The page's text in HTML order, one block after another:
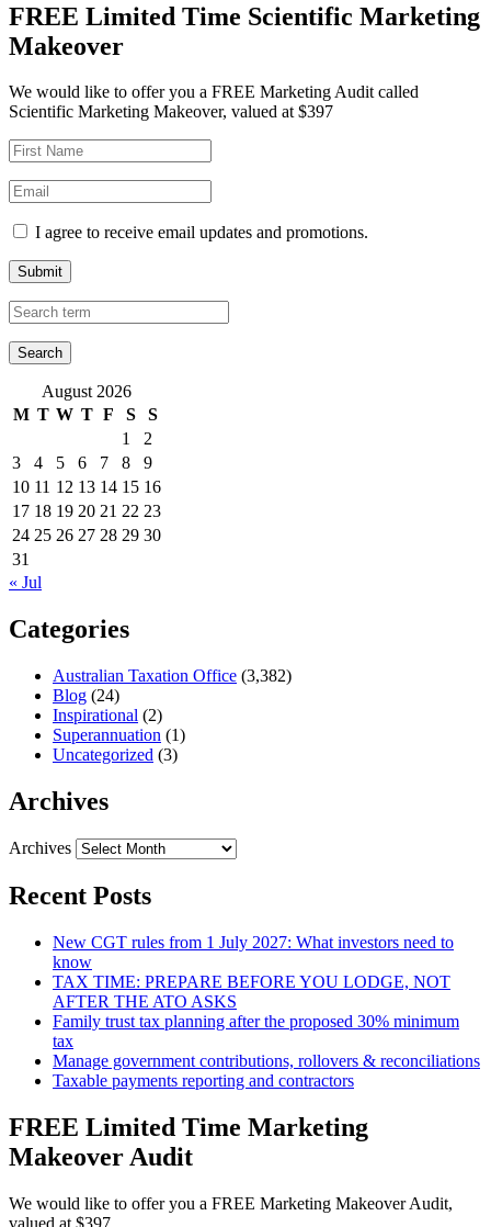
FREE Limited Time Scientific Marketing
Makeover
We would like to offer you a FREE Marketing Audit called
Scientific Marketing Makeover, valued at $397
I agree to receive email updates and promotions.
Submit
August 2026
M T W T F S
S
1
2
3
4 5 6 7 8
9
10 11 12 13 14 15 16
17 18 19 20 21 22 23
24 25 26 27 28 29 30
31
« Jul
Categories
Australian Taxation Office (3,382)
Blog (24)
Inspirational (2)
Superannuation (1)
Uncategorized (3)
Archives
Archives
Recent Posts
New CGT rules from 1 July 2027: What investors need to
know
TAX TIME: PREPARE BEFORE YOU LODGE, NOT
AFTER THE ATO ASKS
Family trust tax planning after the proposed 30% minimum
tax
Manage government contributions, rollovers & reconciliations
Taxable payments reporting and contractors
FREE Limited Time Marketing
Makeover Audit
We would like to offer you a FREE Marketing Makeover Audit,
valued at $397